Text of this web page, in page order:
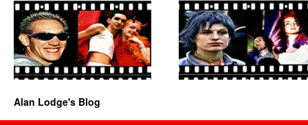
Alan Lodge's Blog